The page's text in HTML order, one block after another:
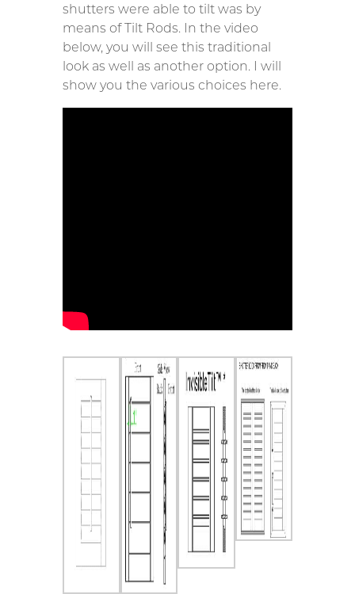
shutters were able to tilt was by
means of Tilt Rods. In the video
below, you will see this traditional
look as well as another option. I will
show you the various choices here.